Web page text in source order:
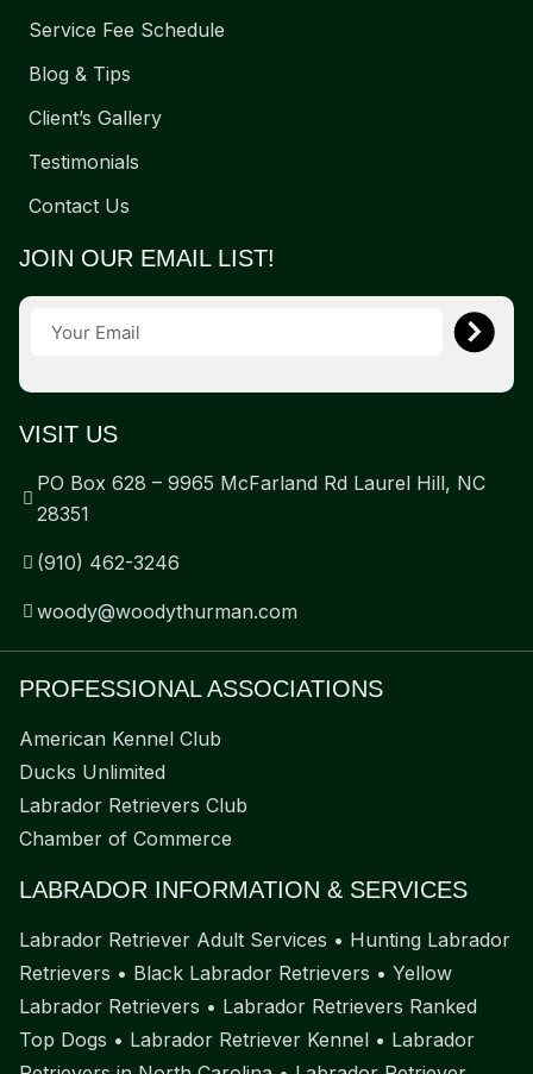
Service Fee Schedule
Blog & Tips
Client’s Gallery
Testimonials
Contact Us
JOIN OUR EMAIL LIST!
VISIT US
PO Box 628 – 9965 McFarland Rd Laurel Hill, NC
28351
(910) 462-3246
woody@woodythurman.com
PROFESSIONAL ASSOCIATIONS
American Kennel Club
Ducks Unlimited
Labrador Retrievers Club
Chamber of Commerce
LABRADOR INFORMATION & SERVICES
Labrador Retriever Adult Services • Hunting Labrador
Retrievers • Black Labrador Retrievers • Yellow
Labrador Retrievers • Labrador Retrievers Ranked
Top Dogs • Labrador Retriever Kennel • Labrador